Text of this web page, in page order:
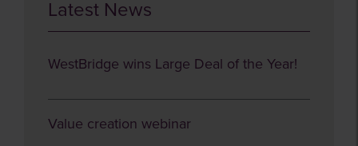
Latest News
WestBridge wins Large Deal of the Year!
Value creation webinar